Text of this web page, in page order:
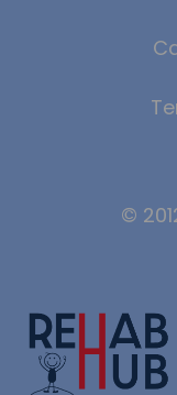
©